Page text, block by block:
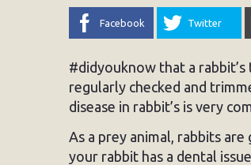
Facebook Twitter
#didyouknow that a
regularly checked and
disease in rabbit’s is very
As a prey animal, rabbits
your rabbit has a dental